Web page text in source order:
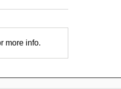
Review: 5% to
more info.